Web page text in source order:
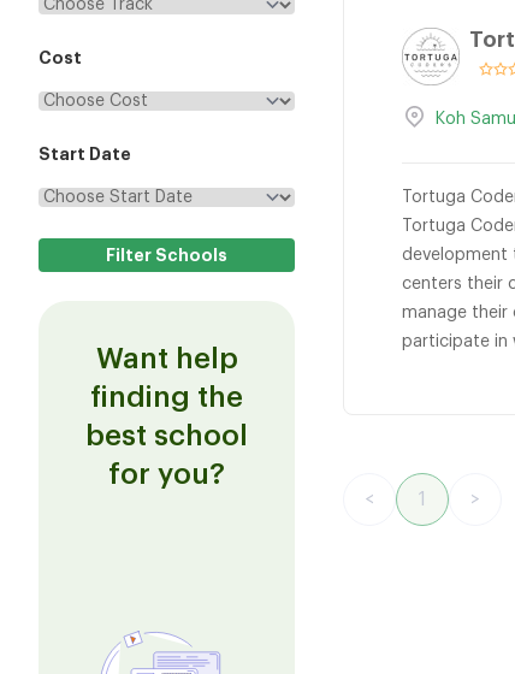
Cost
Start Date
Want help
finding the
best school
for you?
Koh
Tortuga
Tortuga
development
centers their
manage their
participate in
< 1 >